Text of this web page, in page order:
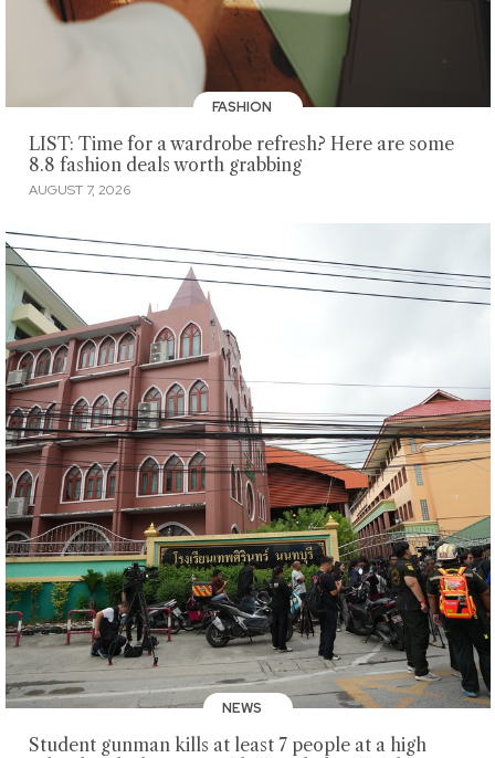
FASHION
LIST: Time for a wardrobe refresh? Here are some
8.8 fashion deals worth grabbing
AUGUST 7, 2026
NEWS
Student gunman kills at least 7 people at a high